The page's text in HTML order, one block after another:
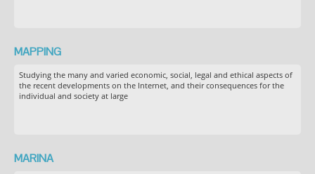
MAPPING
Studying the many and varied economic, social, legal and ethical aspects of
the recent developments on the Internet, and their consequences for the
individual and society at large
MARINA